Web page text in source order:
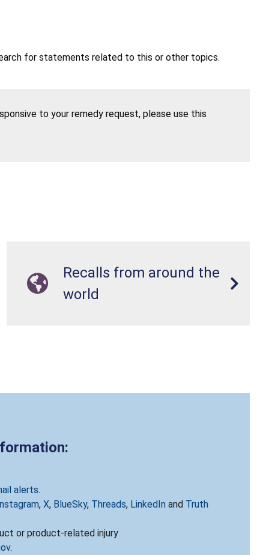
for statements related to this or other topics.
to your remedy request, please use this
Recalls from around the
world
alerts.
, X, BlueSky, Threads, LinkedIn and Truth
or product-related injury
.